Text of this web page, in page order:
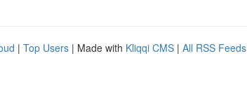
| Top Users | Made with Kliqqi CMS | All RSS Feeds